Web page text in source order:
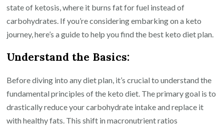
Keto
Diet
Plan
Optimal
Health
and
Weight
Loss
state of ketosis, where it burns fat for fuel instead of
carbohydrates. If you’re considering embarking on a keto
journey, here’s a guide to help you find the best keto diet plan.
Understand the Basics:
Before diving into any diet plan, it’s crucial to understand the
fundamental principles of the keto diet. The primary goal is to
drastically reduce your carbohydrate intake and replace it
with healthy fats. This shift in macronutrient ratios